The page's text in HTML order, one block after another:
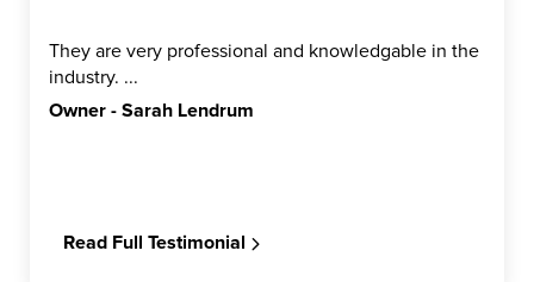
They are very professional and knowledgable in the
industry. ...
Owner - Sarah Lendrum
Read Full Testimonial